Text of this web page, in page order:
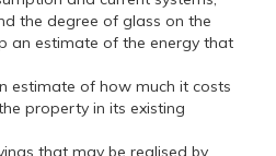
the degree of glass on the
an estimate of the energy that
estimate of how much it costs
property in its existing
that may be realised by